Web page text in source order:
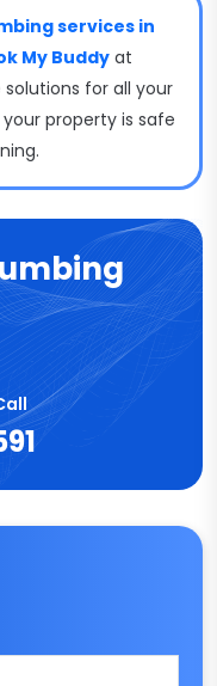
services in
My Buddyat
for all your
property is safe